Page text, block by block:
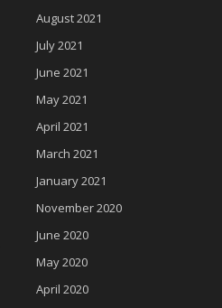
August 2021
July 2021
June 2021
May 2021
April 2021
March 2021
January 2021
November 2020
June 2020
May 2020
April 2020